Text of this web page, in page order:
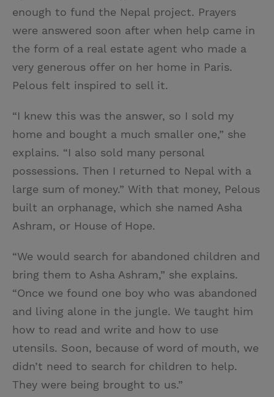
enough to fund the Nepal project. Prayers
were answered soon after when help came in
the form of a real estate agent who made a
very generous offer on her home in Paris.
Pelous felt inspired to sell it.
“I knew this was the answer, so I sold my
home and bought a much smaller one,” she
explains. “I also sold many personal
possessions. Then I returned to Nepal with a
large sum of money.” With that money, Pelous
built an orphanage, which she named Asha
Ashram, or House of Hope.
“We would search for abandoned children and
bring them to Asha Ashram,” she explains.
“Once we found one boy who was abandoned
and living alone in the jungle. We taught him
how to read and write and how to use
utensils. Soon, because of word of mouth, we
didn’t need to search for children to help.
They were being brought to us.”